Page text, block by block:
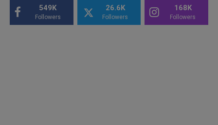
549K
Followers
26.6K
Followers
168K
Followers